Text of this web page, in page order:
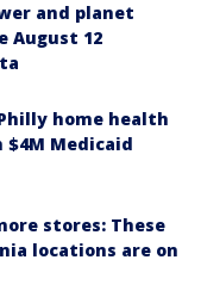
and planet
August 12
home health
$4M Medicaid
stores: These
locations are on